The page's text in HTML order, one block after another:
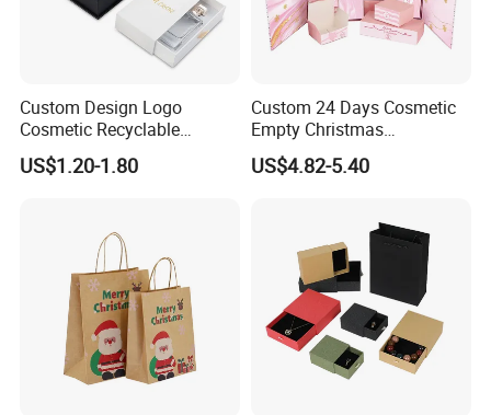
Custom Design Logo
Cosmetic Recyclable
Packaging Drawer
Cardboard Perfume Gift Box
US$1.20-1.80
Custom 24 Days Cosmetic
Empty Christmas
Countdown Advent
Calendar Box
US$4.82-5.40